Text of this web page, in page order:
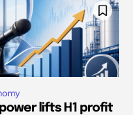
lifts H1 profit